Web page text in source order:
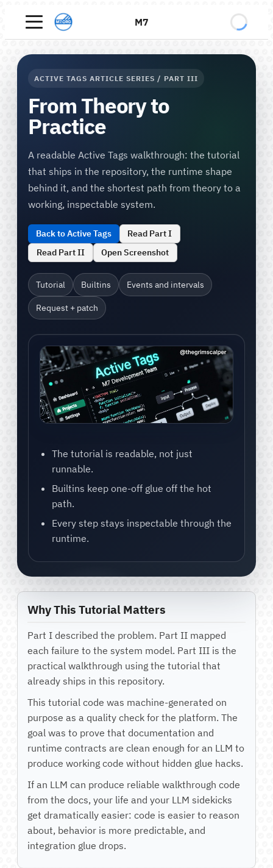
M7
ACTIVE TAGS ARTICLE SERIES / PART III
From Theory to
Practice
A readable Active Tags walkthrough: the tutorial
that ships in the repository, the runtime shape
behind it, and the shortest path from theory to a
working, inspectable system.
Back to Active Tags
Read Part I
Read Part II
Open Screenshot
Tutorial Builtins Events and intervals
Request + patch
The tutorial is readable, not just
runnable.
Builtins keep one-off glue off the hot
path.
Every step stays inspectable through the
runtime.
Why This Tutorial Matters
Part I described the problem. Part II mapped
each failure to the system model. Part III is the
practical walkthrough using the tutorial that
already ships in this repository.
This tutorial code was machine-generated on
purpose as a quality check for the platform. The
goal was to prove that documentation and
runtime contracts are clean enough for an LLM to
produce working code without hidden glue hacks.
If an LLM can produce reliable walkthrough code
from the docs, your life and your LLM sidekicks
get dramatically easier: code is easier to reason
about, behavior is more predictable, and
integration glue drops.